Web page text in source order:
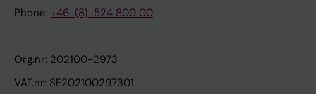
Phone: +46-(8)-524 800 00
Org.nr: 202100-2973
VAT.nr: SE202100297301